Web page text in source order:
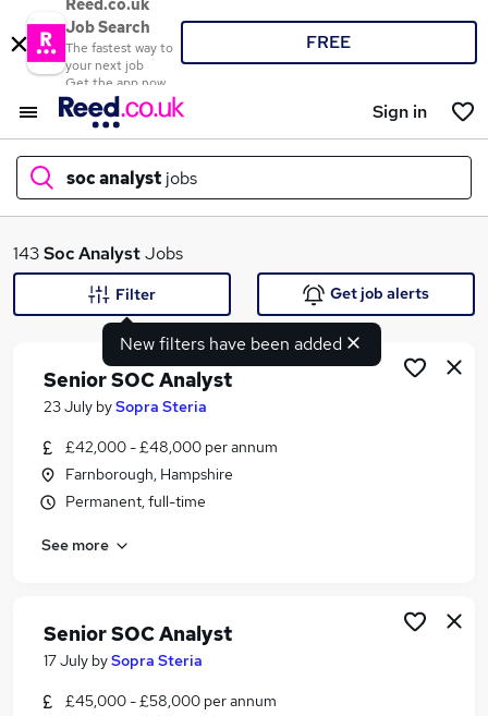
Reed.co.uk
Job Search
The fastest way to
your next job
Get the app now
FREE
Sign in
soc analyst jobs
What
Search jobs
Similar searches:
Cyber jobs
Information Security Analyst jobs
Cyber Security Analyst jobs
Soc Analyst Jobs in London
Soc Analyst Jobs in Surrey
143Soc AnalystJobs
New filters have been added
Filter Get job alerts
Senior SOC Analyst
23 July bySopra Steria
£42,000 - £48,000 per annum
Farnborough, Hampshire
Permanent, full-time
See more
Senior SOC Analyst
17 July bySopra Steria
£45,000 - £58,000 per annum